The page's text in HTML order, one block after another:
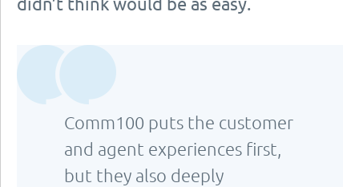
Comm100 puts the customer
and agent experiences first,
but they also deeply